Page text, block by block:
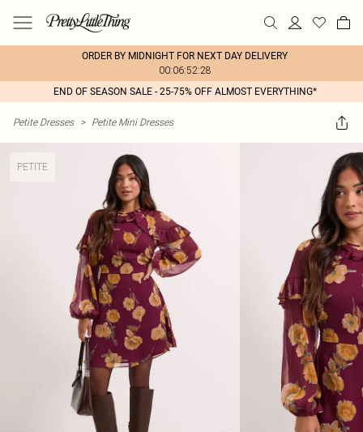
ORDER BY MIDNIGHT FOR NEXT DAY DELIVERY
00:06:52:28
END OF SEASON SALE - 25-75% OFF ALMOST EVERYTHING*
Petite Dresses > Petite Mini Dresses
PETITE